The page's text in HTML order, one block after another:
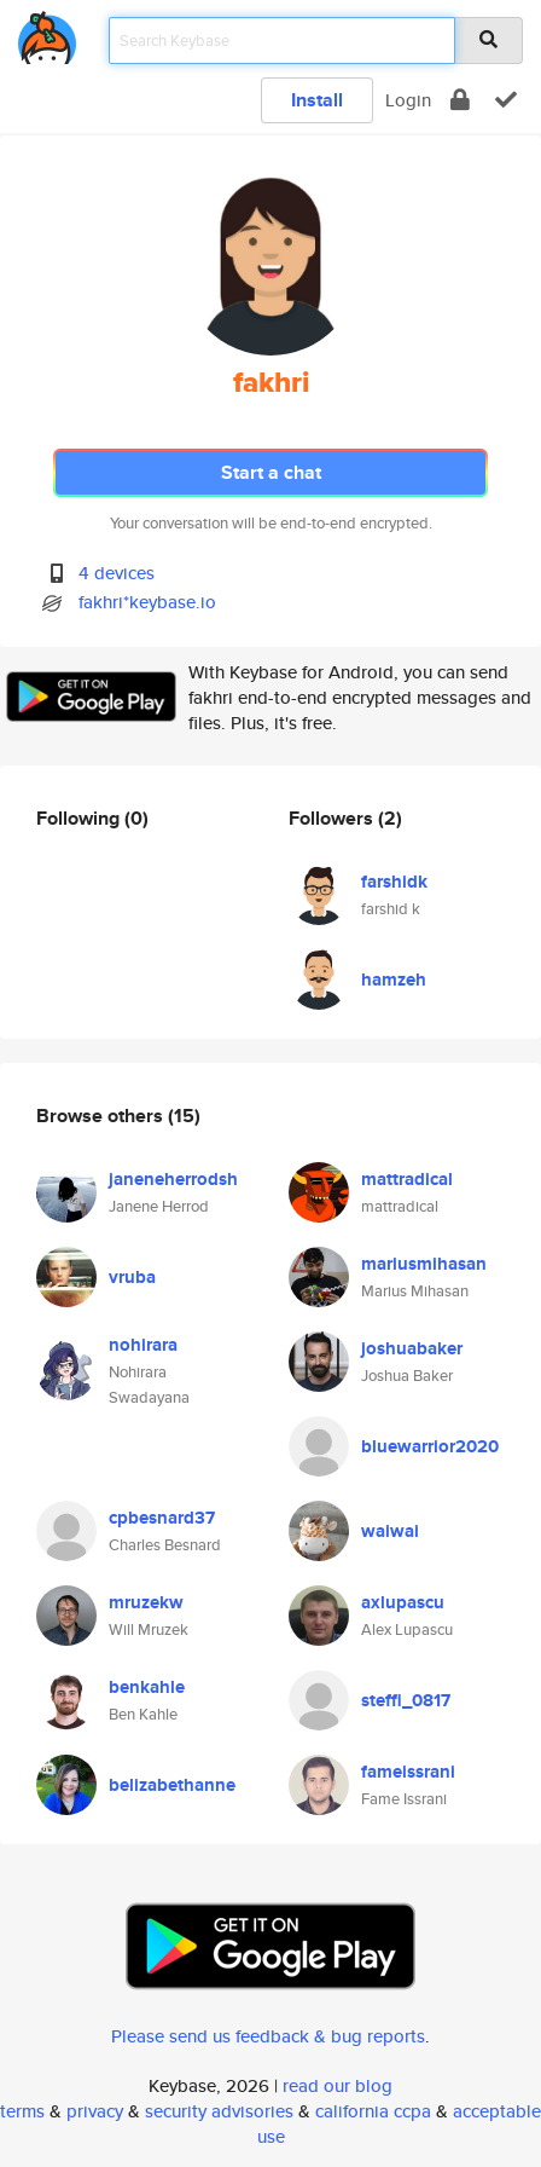
Install Login
fakhri
Start a chat
Your conversation will be end-to-end encrypted.
4 devices
fakhri*keybase.io
With Keybase for Android, you can send
fakhri end-to-end encrypted messages and
files. Plus, it's free.
Following(0) Followers (2)
farshidk
farshid k
hamzeh
Browse others (15)
janeneherrodsh
Janene Herrod
mattradical
mattradical
vruba mariusmihasan
Marius Mihasan
nohirara
Nohirara
Swadayana
joshuabaker
Joshua Baker
bluewarrior2020
cpbesnard37
Charles Besnard
waiwai
mruzekw
Will Mruzek
axlupascu
Alex Lupascu
benkahle
Ben Kahle
steffi_0817
belizabethanne fameissrani
Fame Issrani
Please send us feedback & bug reports.
Keybase, 2026 | read our blog
terms& privacy& security advisories& california ccpa & acceptable
use